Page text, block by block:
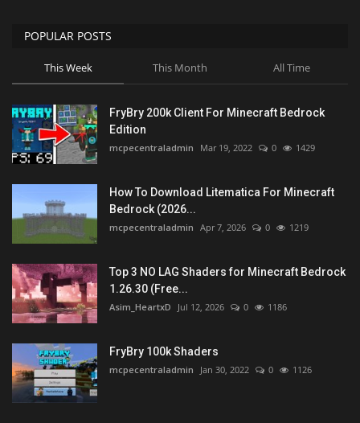
POPULAR POSTS
This Week This Month All Time
FryBry 200k Client For Minecraft Bedrock
Edition
mcpecentraladmin Mar 19, 2022 0 1429
How To Download Litematica For Minecraft
Bedrock (2026...
mcpecentraladmin Apr 7, 2026 0 1219
Top 3 NO LAG Shaders for Minecraft Bedrock
1.26.30 (Free...
Asim_HeartxD Jul 12, 2026 0 1186
FryBry 100k Shaders
mcpecentraladmin Jan 30, 2022 0 1126